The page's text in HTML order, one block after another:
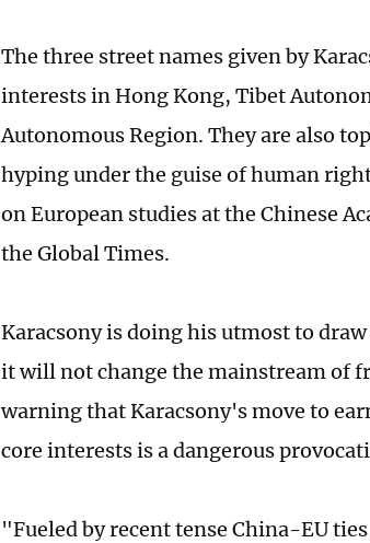
The three street names given by
interests in Hong Kong, Tibet
Autonomous Region. They are also
hyping under the guise of human
on European studies at the Chinese
the Global Times.
Karacsony is doing his utmost to
it will not change the mainstream of
warning that Karacsony's move to
core interests is a dangerous
"Fueled by recent tense China-EU